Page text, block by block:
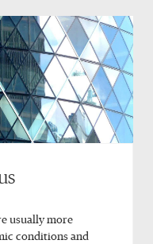
usually more
conditions and